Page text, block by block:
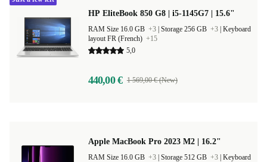
HP EliteBook 850 G8 | i5-1145G7 | 15.6"
RAM Size 16.0 GB +3 Storage 256 GB +3 Keyboard
layout FR (French) +15
5,0
440,00 € 1 569,00 € (New)
Apple MacBook Pro 2023 M2 | 16.2"
RAM Size 16.0 GB +3 Storage 512 GB +3 Keyboard